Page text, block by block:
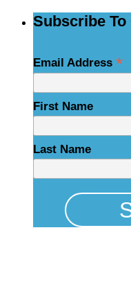
Subscribe
Email Address *
First Name
Last Name